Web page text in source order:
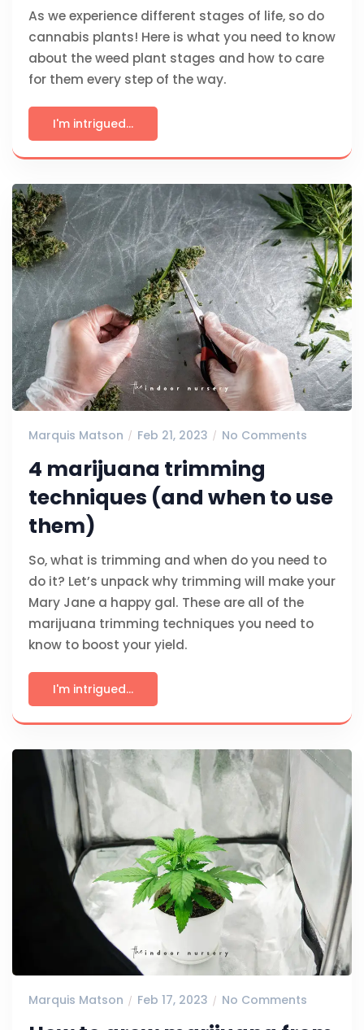
As we experience different stages of life, so do
cannabis plants! Here is what you need to know
about the weed plant stages and how to care
for them every step of the way.
I'm intrigued...
Marquis Matson Feb 21, 2023 No Comments
4 marijuana trimming
techniques (and when to use
them)
So, what is trimming and when do you need to
do it? Let’s unpack why trimming will make your
Mary Jane a happy gal. These are all of the
marijuana trimming techniques you need to
know to boost your yield.
I'm intrigued...
Marquis Matson Feb 17, 2023 No Comments